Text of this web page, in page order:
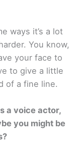
ways it’s a lot
You know,
your face to
to give a little
of a fine line.
a voice actor,
you might be